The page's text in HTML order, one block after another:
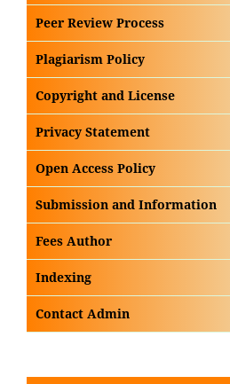
Peer Review Process
Plagiarism Policy
Copyright and License
Privacy Statement
Open Access Policy
Submission and Information
Fees Author
Indexing
Contact Admin